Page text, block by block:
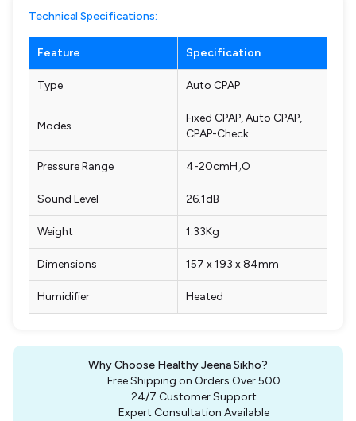
Technical Specifications:
Feature Specification
Type Auto CPAP
Modes
Fixed CPAP, Auto CPAP,
CPAP-Check
Pressure Range 4-20cmH₂O
Sound Level 26.1dB
Weight 1.33Kg
Dimensions 157 x 193 x 84mm
Humidifier Heated
Why Choose Healthy Jeena Sikho?
Free Shipping on Orders Over ₹500
24/7 Customer Support
Expert Consultation Available